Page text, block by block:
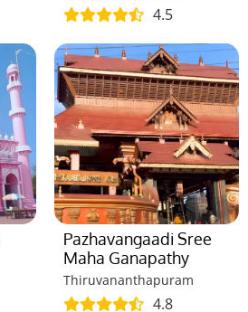
4.5
Pazhavangaadi Sree
Maha Ganapathy
Thiruvananthapuram
4.8